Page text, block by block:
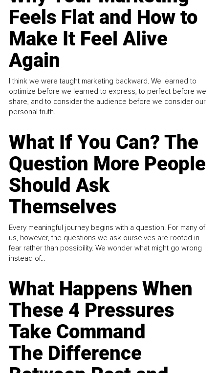
Feels Flat and How to
Make It Feel Alive
Again
I think we were taught marketing backward. We learned to
optimize before we learned to express, to perfect before we
share, and to consider the audience before we consider our
personal truth.
What If You Can? The
Question More People
Should Ask
Themselves
Every meaningful journey begins with a question. For many of
us, however, the questions we ask ourselves are rooted in
fear rather than possibility. We wonder what might go wrong
instead of...
What Happens When
These 4 Pressures
Take Command
The Difference